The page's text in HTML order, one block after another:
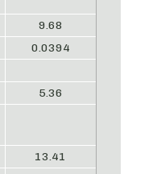
9.68
0.0394
5.36
13.41